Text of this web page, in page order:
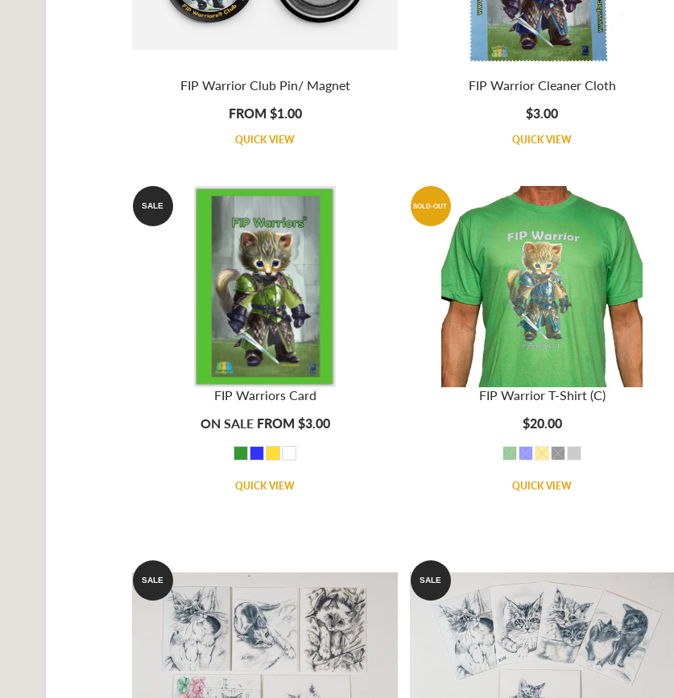
FIP Warrior Club Pin/ Magnet
FROM $1.00
QUICK VIEW
FIP Warrior Cleaner Cloth
$3.00
QUICK VIEW
FIP Warriors Card
SALE
ON SALEFROM $3.00
QUICK VIEW
FIP Warrior T-Shirt (C)
SOLD-OUT
$20.00
QUICK VIEW
SALE SALE